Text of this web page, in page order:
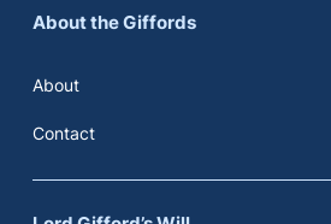
About the Giffords
About
Contact